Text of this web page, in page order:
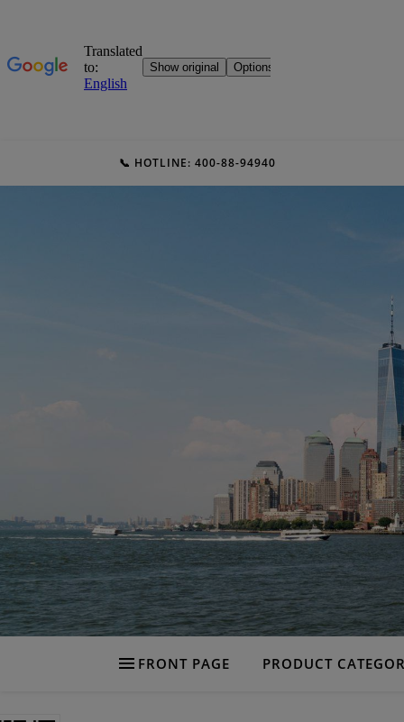
📞 HOTLINE: 400-88-94940
FRONT PAGE PRODUCT